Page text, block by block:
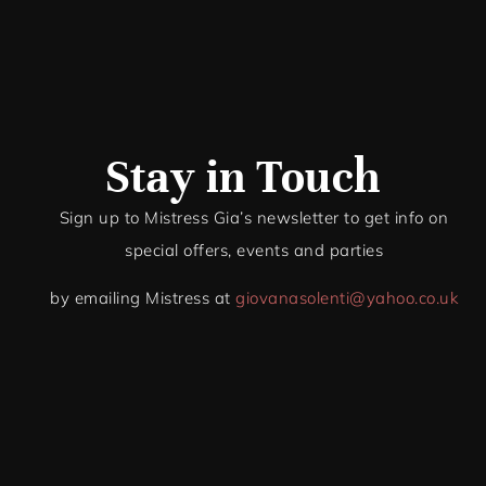
Stay in Touch
Sign up to Mistress Gia’s newsletter to get info on
special offers, events and parties
by emailing Mistress at giovanasolenti@yahoo.co.uk